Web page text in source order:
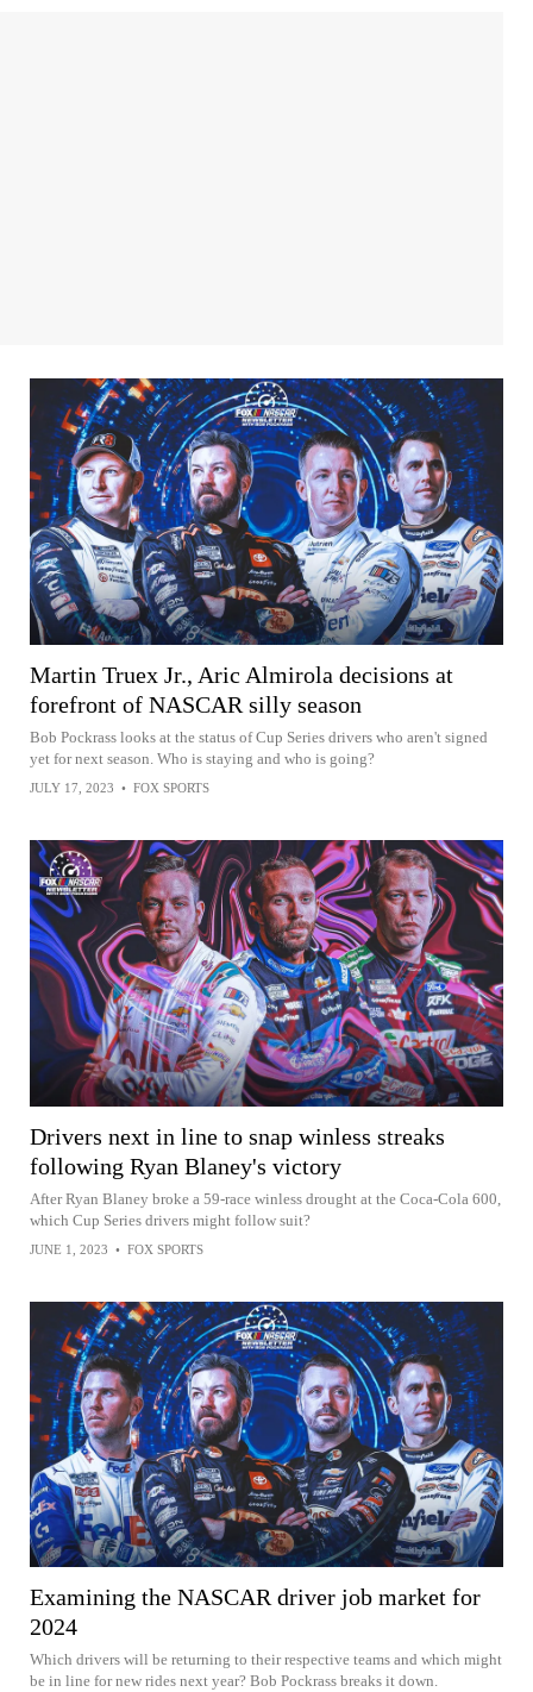
Martin Truex Jr., Aric Almirola decisions at
forefront of NASCAR silly season
Bob Pockrass looks at the status of Cup Series drivers who aren't signed
yet for next season. Who is staying and who is going?
JULY 17, 2023 • FOX SPORTS
Drivers next in line to snap winless streaks
following Ryan Blaney's victory
After Ryan Blaney broke a 59-race winless drought at the Coca-Cola 600,
which Cup Series drivers might follow suit?
JUNE 1, 2023 • FOX SPORTS
Examining the NASCAR driver job market for
2024
Which drivers will be returning to their respective teams and which might
be in line for new rides next year? Bob Pockrass breaks it down.